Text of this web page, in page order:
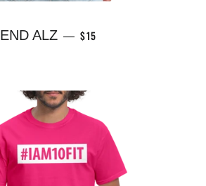
END ALZ — REGULAR PRICE
$15